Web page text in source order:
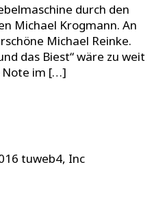
durch den
Michael Krogmann. An
Michael Reinke.
das Biest“ wäre zu weit
Note im […]
tuweb4, Inc